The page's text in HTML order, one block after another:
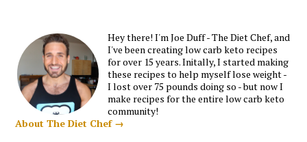
Hey there! I'm Joe Duff - The Diet Chef, and
I've been creating low carb keto recipes
for over 15 years. Initally, I started making
these recipes to help myself lose weight -
I lost over 75 pounds doing so - but now I
make recipes for the entire low carb keto
community!
About The Diet Chef →